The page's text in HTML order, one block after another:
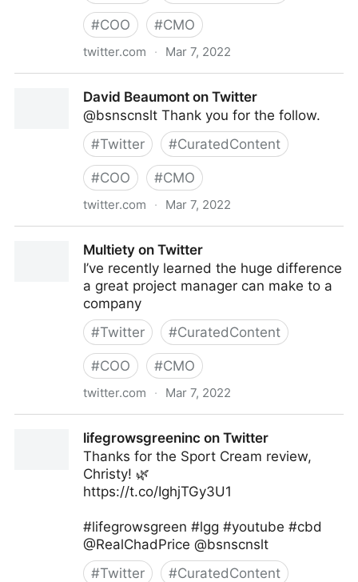
#COO #CMO
twitter.com · Mar 7, 2022
David Beaumont on Twitter
@bsnscnslt Thank you for the follow.
#Twitter #CuratedContent
#COO #CMO
twitter.com · Mar 7, 2022
Multiety on Twitter
I’ve recently learned the huge difference
a great project manager can make to a
company
#Twitter #CuratedContent
#COO #CMO
twitter.com · Mar 7, 2022
lifegrowsgreeninc on Twitter
Thanks for the Sport Cream review,
Christy! 🌿
https://t.co/IghjTGy3U1
#lifegrowsgreen #lgg #youtube #cbd
@RealChadPrice @bsnscnslt
#Twitter #CuratedContent